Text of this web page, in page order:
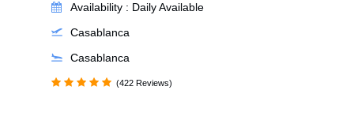
Availability : Daily Available
Casablanca
Casablanca
(422 Reviews)